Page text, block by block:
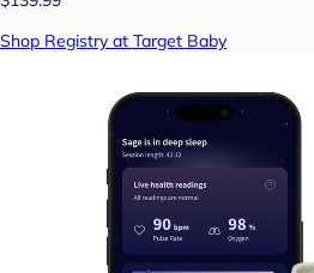
Shop Registry at Target Baby